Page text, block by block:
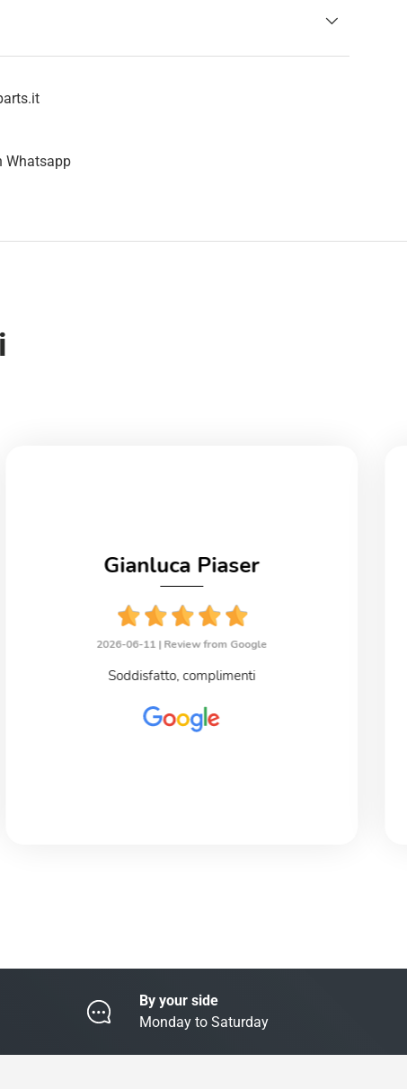
Whatsapp
Gianluca Piaser
2026-06-11 | Review from Google
Soddisfatto, complimenti
By your side
Monday to Saturday